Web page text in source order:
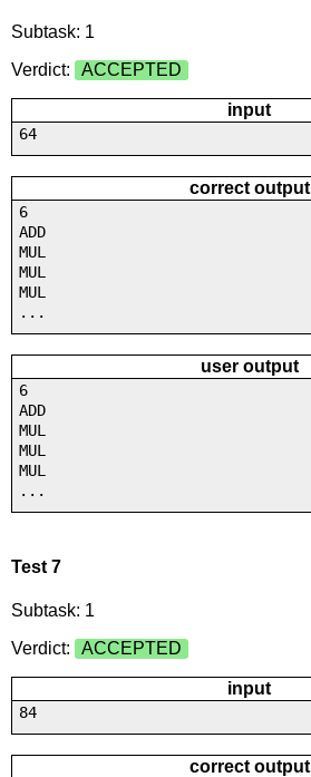
Subtask: 1
Verdict:
ACCEPTED
input
64
correct output
6
ADD
MUL
MUL
MUL
...
user output
6
ADD
MUL
MUL
MUL
...
Test 7
Subtask: 1
Verdict:
ACCEPTED
input
84
correct output